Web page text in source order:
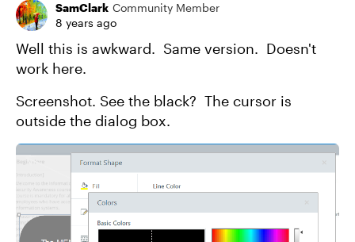
SamClark Community Member
8 years ago
Well this is awkward. Same version. Doesn't
work here.
Screenshot. See the black? The cursor is
outside the dialog box.